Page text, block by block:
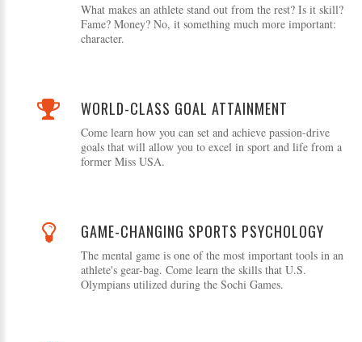
What makes an athlete stand out from the rest? Is it skill?
Fame? Money? No, it something much more important:
character.
WORLD-CLASS GOAL ATTAINMENT
Come learn how you can set and achieve passion-drive
goals that will allow you to excel in sport and life from a
former Miss USA.
GAME-CHANGING SPORTS PSYCHOLOGY
The mental game is one of the most important tools in an
athlete's gear-bag. Come learn the skills that U.S.
Olympians utilized during the Sochi Games.